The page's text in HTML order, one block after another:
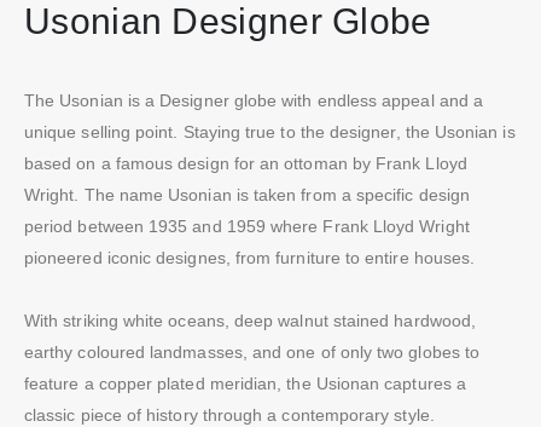
Usonian Designer Globe
The Usonian is a Designer globe with endless appeal and a
unique selling point. Staying true to the designer, the Usonian is
based on a famous design for an ottoman by Frank Lloyd
Wright. The name Usonian is taken from a specific design
period between 1935 and 1959 where Frank Lloyd Wright
pioneered iconic designes, from furniture to entire houses.
With striking white oceans, deep walnut stained hardwood,
earthy coloured landmasses, and one of only two globes to
feature a copper plated meridian, the Usionan captures a
classic piece of history through a contemporary style.